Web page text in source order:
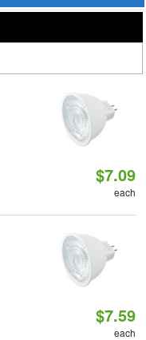
$7.09
each
$7.59
each